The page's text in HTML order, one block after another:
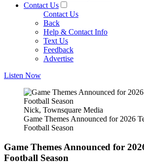
Contact Us
Contact Us
Back
Help & Contact Info
Text Us
Feedback
Advertise
Listen Now
Nick, Townsquare Media
Game Themes Announced for 2026
Football Season
Game Themes Announced for
Football Season